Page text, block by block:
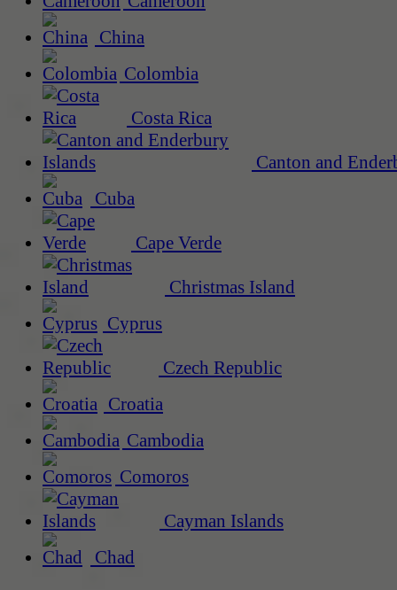
China
Colombia
Costa Rica
Canton and
Cuba
Cape Verde
Christmas Island
Cyprus
Czech Republic
Croatia
Cambodia
Comoros
Cayman Islands
Chad